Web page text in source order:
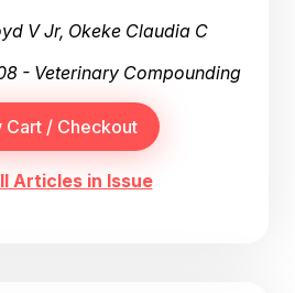
V Jr, Okeke Claudia C
- Veterinary Compounding
Articles in Issue